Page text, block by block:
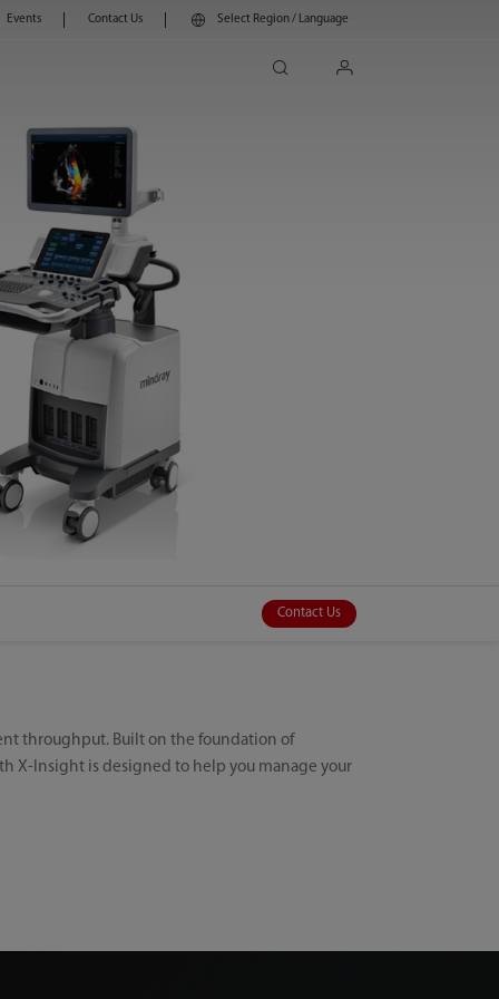
Events Contact Us Select Region / Language
Contact Us
throughput. Built on the foundation of
X-Insight is designed to help you manage your